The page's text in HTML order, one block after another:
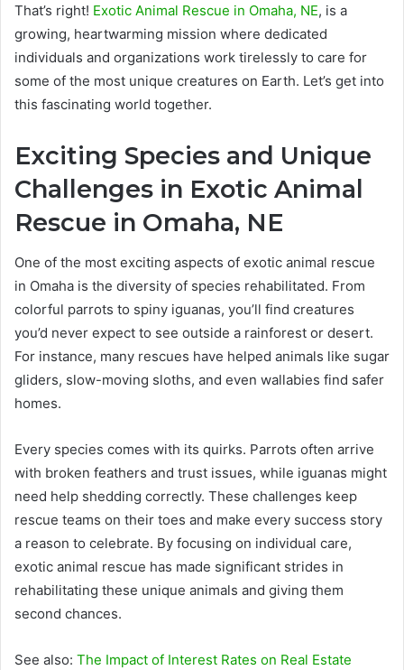
That’s right! Exotic Animal Rescue in Omaha, NE, is a
growing, heartwarming mission where dedicated
individuals and organizations work tirelessly to care for
some of the most unique creatures on Earth. Let’s get into
this fascinating world together.
Exciting Species and Unique
Challenges in Exotic Animal
Rescue in Omaha, NE
One of the most exciting aspects of exotic animal rescue
in Omaha is the diversity of species rehabilitated. From
colorful parrots to spiny iguanas, you’ll find creatures
you’d never expect to see outside a rainforest or desert.
For instance, many rescues have helped animals like sugar
gliders, slow-moving sloths, and even wallabies find safer
homes.
Every species comes with its quirks. Parrots often arrive
with broken feathers and trust issues, while iguanas might
need help shedding correctly. These challenges keep
rescue teams on their toes and make every success story
a reason to celebrate. By focusing on individual care,
exotic animal rescue has made significant strides in
rehabilitating these unique animals and giving them
second chances.
See also: The Impact of Interest Rates on Real Estate